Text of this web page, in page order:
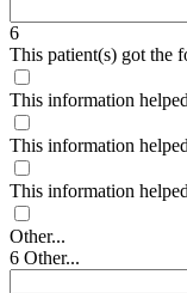
6
This patient(s) got the
This information
This information
This information
Other...
6 Other...